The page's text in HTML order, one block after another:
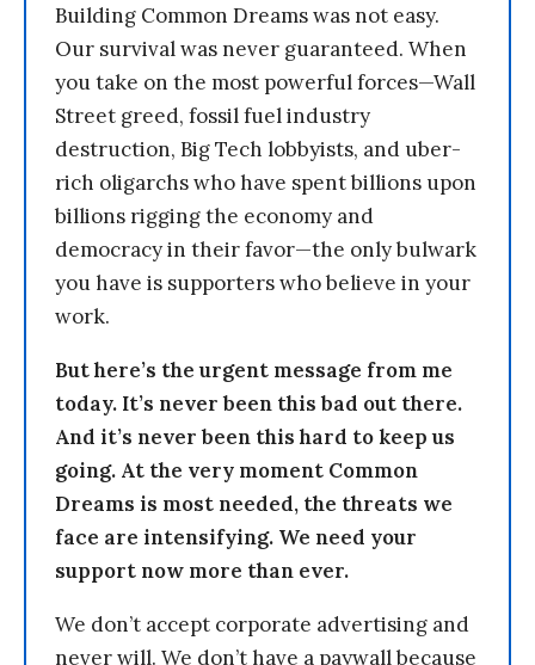
Building Common Dreams was not easy.
Our survival was never guaranteed. When
you take on the most powerful forces—Wall
Street greed, fossil fuel industry
destruction, Big Tech lobbyists, and uber-
rich oligarchs who have spent billions upon
billions rigging the economy and
democracy in their favor—the only bulwark
you have is supporters who believe in your
work.
But here’s the urgent message from me
today. It’s never been this bad out there.
And it’s never been this hard to keep us
going. At the very moment Common
Dreams is most needed, the threats we
face are intensifying. We need your
support now more than ever.
We don’t accept corporate advertising and
never will. We don’t have a paywall because